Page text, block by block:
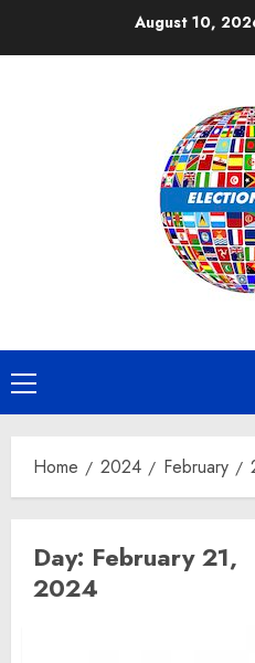
August 10,
Primary
Menu
Home 2024 February
Day: February 21,
2024